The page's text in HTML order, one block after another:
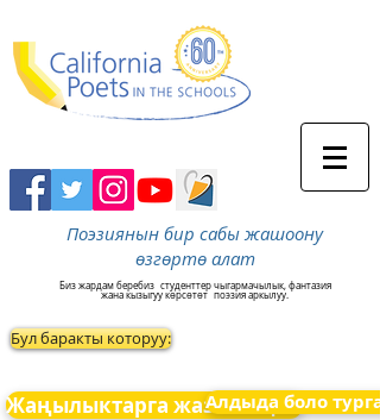
Поэзиянын бир сабы жашоону
өзгөртө алат
Биз жардам беребиз студенттер чыгармачылык, фантазия
жана кызыгуу көрсөтөт поэзия аркылуу.
Бул баракты которуу:
Жаңылыктарга жазылыңыз
Алдыда боло